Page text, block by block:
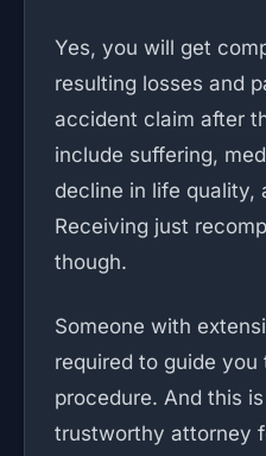
Yes, you will get
resulting losses and
accident claim after
include suffering,
decline in life quality,
Receiving just
though.
Someone with
required to guide
procedure. And this
trustworthy attorney